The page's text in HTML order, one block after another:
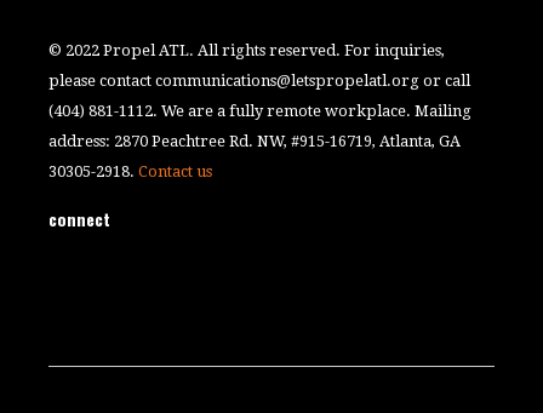
© 2022 Propel ATL. All rights reserved. For inquiries,
please contactcommunications@letspropelatl.org or call
(404) 881-1112. We are a fully remote workplace. Mailing
address: 2870 Peachtree Rd. NW, #915-16719, Atlanta, GA
30305-2918.Contact us
connect